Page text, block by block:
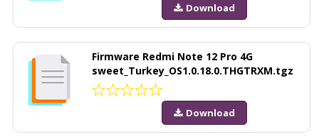
Download
Firmware Redmi Note 12 Pro 4G
sweet_Turkey_OS1.0.18.0.THGTRXM.tgz
Download